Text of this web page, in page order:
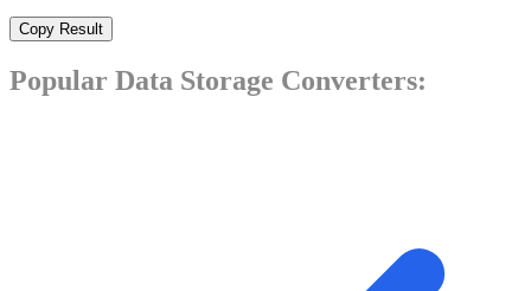
Copy Result
Popular Data Storage Converters: